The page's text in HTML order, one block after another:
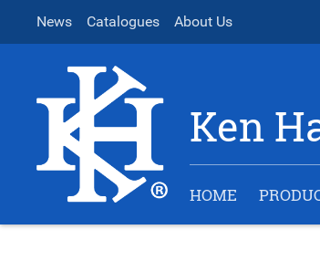
News Catalogues About Us
Ken
HOME